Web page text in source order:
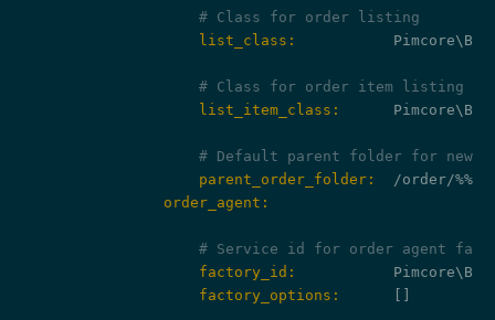
# Class for order listing
                    list_class:
# Class for order item listing
                    list_item_class:
# Default parent folder for new
                    parent_order_folder:
                order_agent:
# Service id for order agent
                    factory_id:
                    factory_options: